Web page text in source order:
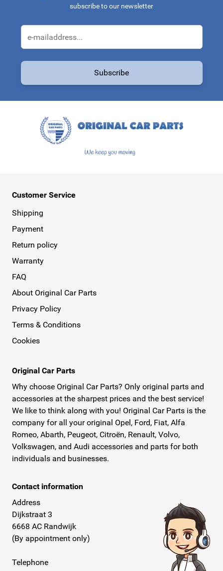
subscribe to our newsletter
Subscribe
Customer Service
Shipping
Payment
Return policy
Warranty
FAQ
About Original Car Parts
Privacy Policy
Terms & Conditions
Cookies
Original Car Parts
Why choose Original Car Parts? Only original parts and
accessories at the sharpest prices and the best service!
We like to think along with you! Original Car Parts is the
company for all your original Opel, Ford, Fiat, Alfa
Romeo, Abarth, Peugeot, Citroën, Renault, Volvo,
Volkswagen, and Audi accessories and parts for both
individuals and businesses.
Contact information
Address
Dijkstraat 3
6668 AC Randwijk
(By appointment only)
Telephone